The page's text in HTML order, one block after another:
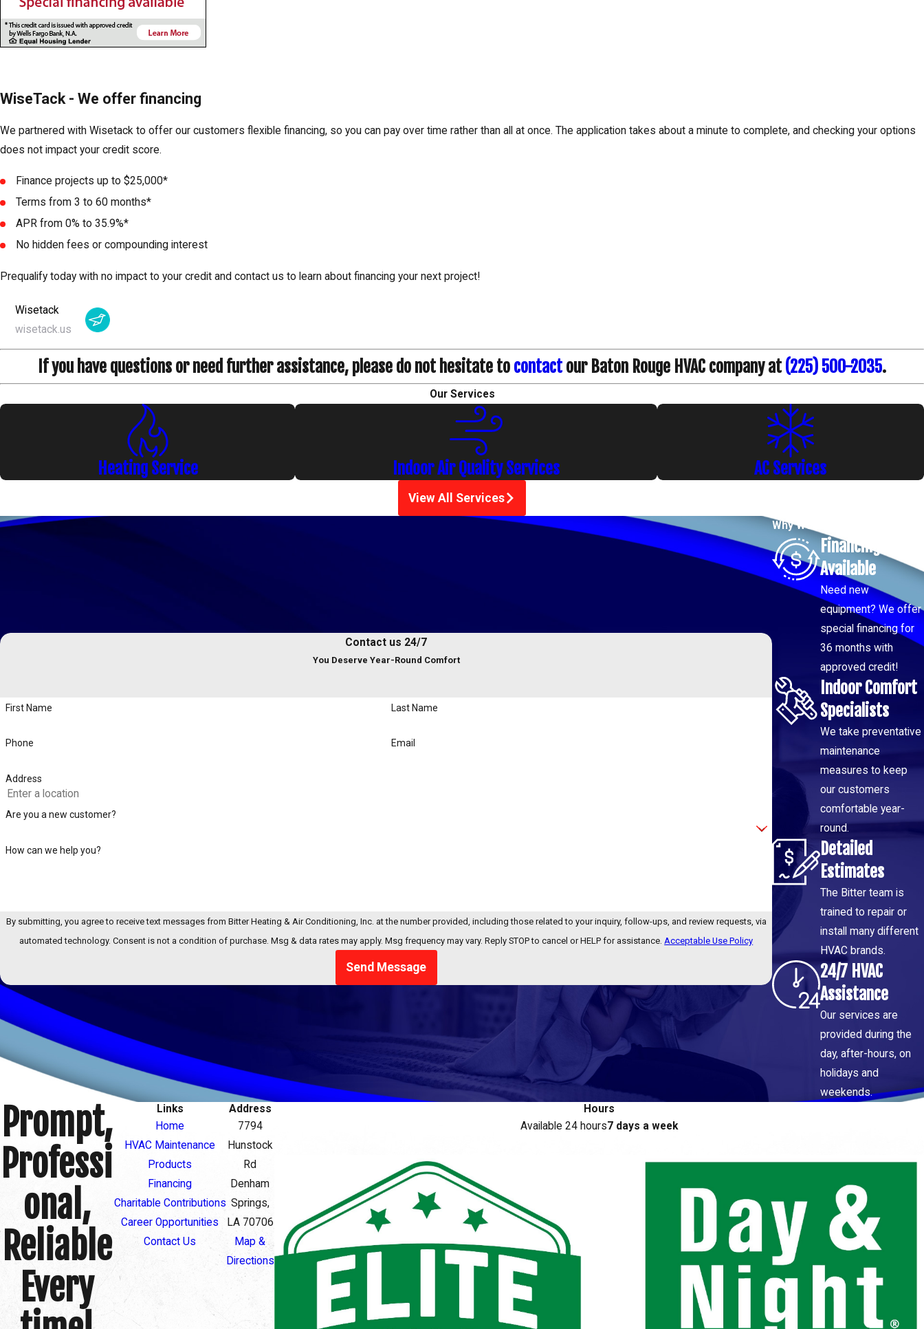
WiseTack - We offer financing
We partnered with Wisetack to offer our customers flexible financing, so you can pay over time rather than all at once. The application takes about a minute to complete, and checking your options
does not impact your credit score.
Finance projects up to $25,000*
Terms from 3 to 60 months*
APR from 0% to 35.9%*
No hidden fees or compounding interest
Prequalify today with no impact to your credit and contact us to learn about financing your next project!
Wisetack
wisetack.us
If you have questions or need further assistance, please do not hesitate to contact our Baton Rouge HVAC company at (225) 500-2035.
Our Services
Heating Service Indoor Air Quality Services AC Services
View All Services
Contact us 24/7
You Deserve Year-Round Comfort
First Name Last Name
Phone Email
Address
Are you a new customer?
How can we help you?
By submitting, you agree to receive text messages from Bitter Heating & Air Conditioning, Inc. at the number provided, including those related to your inquiry, follow-ups, and review requests, via
automated technology. Consent is not a condition of purchase. Msg & data rates may apply. Msg frequency may vary. Reply STOP to cancel or HELP for assistance. Acceptable Use Policy
Send Message
Why Work with us?
Financing
Available
Need new
equipment? We offer
special financing for
36 months with
approved credit!
Indoor Comfort
Specialists
We take preventative
maintenance
measures to keep
our customers
comfortable year-
round.
Detailed
Estimates
The Bitter team is
trained to repair or
install many different
HVAC brands.
24/7 HVAC
Assistance
Our services are
provided during the
day, after-hours, on
holidays and
weekends.
Prompt,
Professi
onal,
Reliable
Every
Links
Home
HVAC Maintenance
Products
Financing
Charitable Contributions
Career Opportunities
Contact Us
Address
7794
Hunstock
Rd
Denham
Springs,
LA 70706
Map &
Directions
Hours
Available 24 hours7 days a week